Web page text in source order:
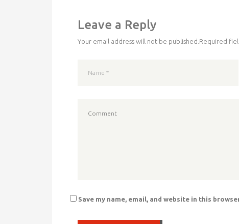
Leave a Reply
Your email address will not be published. Required
Save my name, email, and website in this